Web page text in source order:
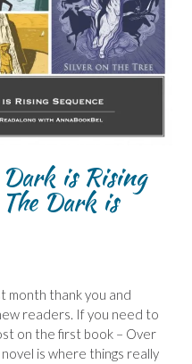
is Rising
Dark is
month thank you and
readers. If you need to
on the first book – Over
is where things really